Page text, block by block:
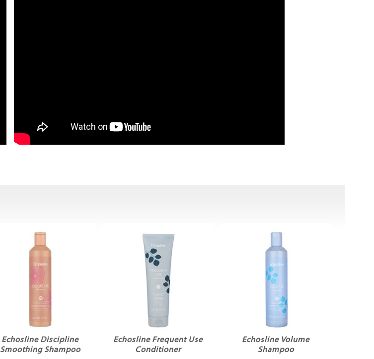
Echosline Discipline
Smoothing Shampoo
Echosline Frequent Use
Conditioner
Echosline Volume
Shampoo